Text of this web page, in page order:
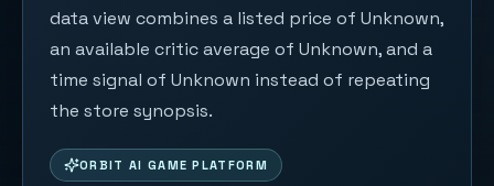
data view combines a listed price of Unknown,
an available critic average of Unknown, and a
time signal of Unknown instead of repeating
the store synopsis.
ORBIT AI GAME PLATFORM